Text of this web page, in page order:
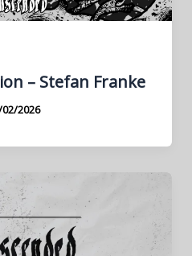
– Stefan Franke
2026